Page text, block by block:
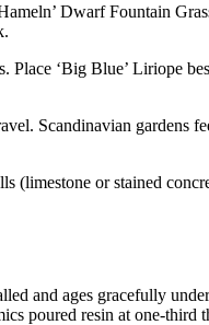
Dwarf Fountain
Place ‘Big Blue’ Liriope
Scandinavian gardens
(limestone or stained
and ages gracefully
poured resin at one-